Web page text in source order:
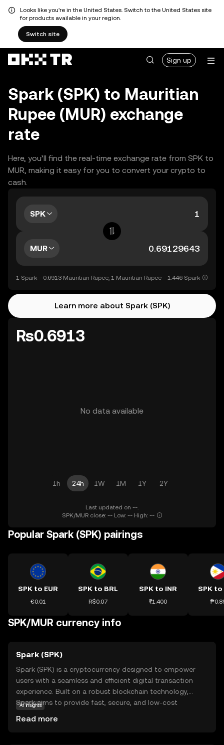
Looks like you're in the United States. Switch to the United States site
for products available in your region.
Switch site
Sign up
Spark (SPK) to Mauritian
Rupee (MUR) exchange
rate
Here, you’ll find the real-time exchange rate from SPK to
MUR, making it easy for you to convert your crypto to
cash.
SPK
MUR
1 Spark = 0.6913 Mauritian Rupee, 1 Mauritian Rupee = 1.446 Spark
Learn more about Spark (SPK)
Rs0.6913
No data available
1h 24h 1W 1M 1Y 2Y
Last updated on --.
SPK/MUR close: -- Low: -- High: --
Popular Spark (SPK) pairings
SPK to EUR
€0.01
SPK to BRL
R$0.07
SPK to INR
₹1.400
SPK to
SPK/MUR currency info
Spark (SPK)
Spark (SPK) is a cryptocurrency designed to empower
users with a seamless and efficient digital transaction
experience. Built on a robust blockchain technology,
Spark aims to provide fast, secure, and low-cost
AI insights
Read more